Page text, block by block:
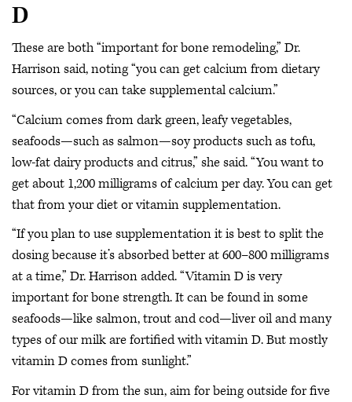
D
These are both “important for bone remodeling,” Dr.
Harrison said, noting “you can get calcium from dietary
sources, or you can take supplemental calcium.”
“Calcium comes from dark green, leafy vegetables,
seafoods—such as salmon—soy products such as tofu,
low-fat dairy products and citrus,” she said. “You want to
get about 1,200 milligrams of calcium per day. You can get
that from your diet or vitamin supplementation.
“If you plan to use supplementation it is best to split the
dosing because it’s absorbed better at 600–800 milligrams
at a time,” Dr. Harrison added. “Vitamin D is very
important for bone strength. It can be found in some
seafoods—like salmon, trout and cod—liver oil and many
types of our milk are fortified with vitamin D. But mostly
vitamin D comes from sunlight.”
For vitamin D from the sun, aim for being outside for five